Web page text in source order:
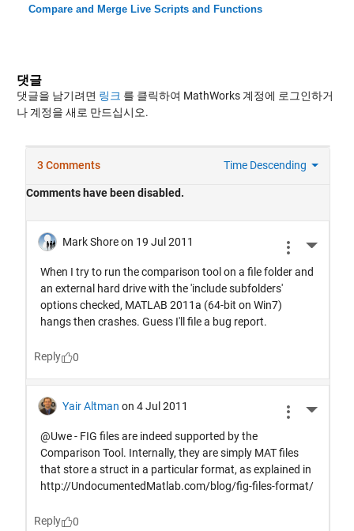
Compare and Merge Live Scripts and Functions
댓글
댓글을 남기려면 링크 를 클릭하여 MathWorks 계정에 로그인하거
나 계정을 새로 만드십시오.